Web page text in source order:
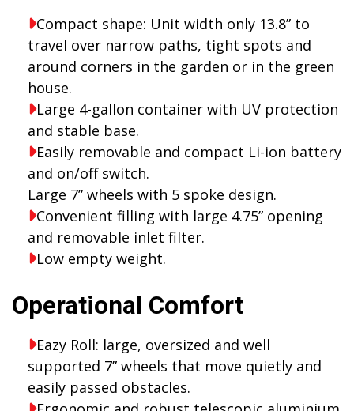
Compact shape: Unit width only 13.8” to
travel over narrow paths, tight spots and
around corners in the garden or in the green
house.
Large 4-gallon container with UV protection
and stable base.
Easily removable and compact Li-ion battery
and on/off switch.
Large 7” wheels with 5 spoke design.
Convenient filling with large 4.75” opening
and removable inlet filter.
Low empty weight.
Operational Comfort
Eazy Roll: large, oversized and well
supported 7” wheels that move quietly and
easily passed obstacles.